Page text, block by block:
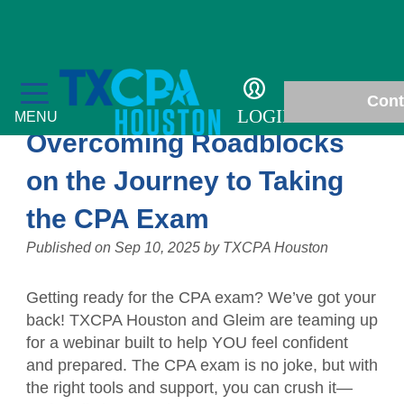
MENU
Education
Conference
CPE Courses
Ethics for CPAs
Chapter News
Gallery
In Memoriam
Students
Scholarships
Philanthropy
LOGIN
Overcoming Roadblocks
on the Journey to Taking
the CPA Exam
Published on Sep 10, 2025 by TXCPA Houston
Getting ready for the CPA exam? We’ve got your
back! TXCPA Houston and Gleim are teaming up
for a webinar built to help YOU feel confident
and prepared. The CPA exam is no joke, but with
the right tools and support, you can crush it—